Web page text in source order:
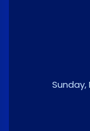
Sunday,